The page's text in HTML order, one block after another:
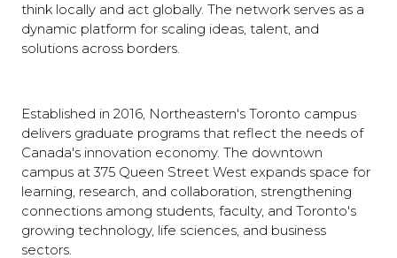
think locally and act globally. The network serves as a
dynamic platform for scaling ideas, talent, and
solutions across borders.
Established in 2016, Northeastern's Toronto campus
delivers graduate programs that reflect the needs of
Canada's innovation economy. The downtown
campus at 375 Queen Street West expands space for
learning, research, and collaboration, strengthening
connections among students, faculty, and Toronto's
growing technology, life sciences, and business
sectors.